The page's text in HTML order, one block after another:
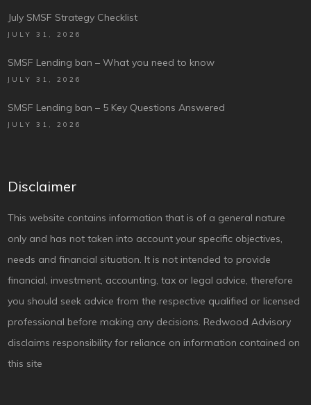
July SMSF Strategy Checklist
JULY 31, 2026
SMSF Lending ban – What you need to know
JULY 31, 2026
SMSF Lending ban – 5 Key Questions Answered
JULY 31, 2026
Disclaimer
This website contains information that is of a general nature
only and has not taken into account your specific objectives,
needs and financial situation. It is not intended to provide
financial, investment, accounting, tax or legal advice, therefore
you should seek advice from the respective qualified or licensed
professional before making any decisions. Redwood Advisory
disclaims responsibility for reliance on information contained on
this site